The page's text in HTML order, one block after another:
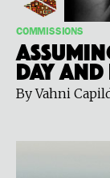
COMMISSIONS
Day
By Vahni